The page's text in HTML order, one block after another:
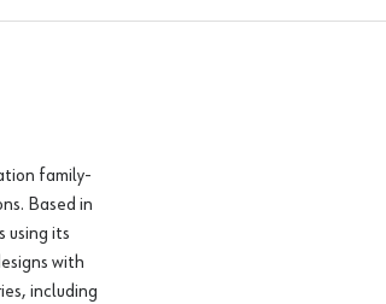
family-
Based in
using its
with
including